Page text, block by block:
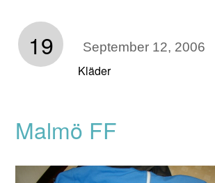
19 September 12, 2006
Kläder
Malmö FF